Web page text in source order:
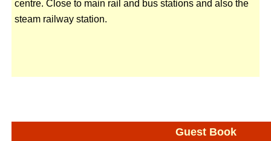
centre. Close to main rail and bus stations and also the
steam railway station.
Guest Book